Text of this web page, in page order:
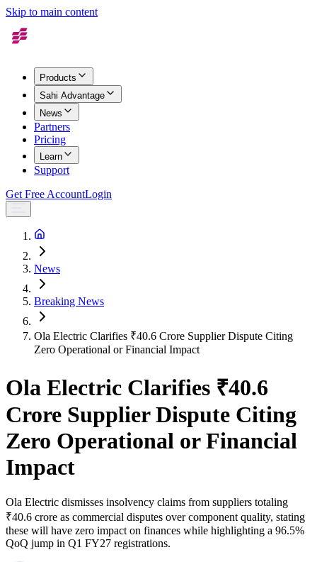
Skip to main content
Products
Sahi Advantage
News
Partners
Pricing
Learn
Support
Get Free AccountLogin
News
Breaking News
Ola Electric Clarifies ₹40.6 Crore Supplier Dispute Citing
Zero Operational or Financial Impact
Ola Electric Clarifies ₹40.6
Crore Supplier Dispute Citing
Zero Operational or Financial
Impact
Ola Electric dismisses insolvency claims from suppliers totaling
₹40.6 crore as commercial disputes over component quality, stating
these will have zero impact on finances while highlighting a 96.5%
QoQ jump in Q1 FY27 registrations.